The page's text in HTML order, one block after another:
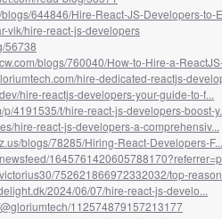
644846/Hire-React-JS-Developers-to-
vik/hire-react-js-developers
56738
blogs/760040/How-to-Hire-a-
hire-dedicated-reactjs-
hire-reactjs-developers-your-guide-to-f...
p/4191535/t/hire-react-js-developers-boost-
hire-react-js-developers-a-comprehensiv...
blogs/78285/Hiring-React-Developers-F...
752621866972332032/top-
2024/06/07/hire-react-js-develo...
112574879157213177